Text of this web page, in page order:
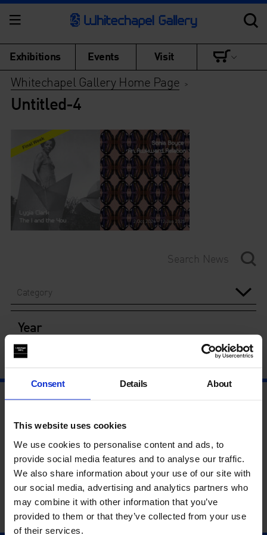
Consent Details About
This website uses cookies
We use cookies to personalise content and ads, to
provide social media features and to analyse our traffic.
We also share information about your use of our site with
our social media, advertising and analytics partners who
may combine it with other information that you’ve
provided to them or that they’ve collected from your use
of their services.
Exhibitions Events Visit
Whitechapel Gallery Home Page >
Untitled-4
Category
Year